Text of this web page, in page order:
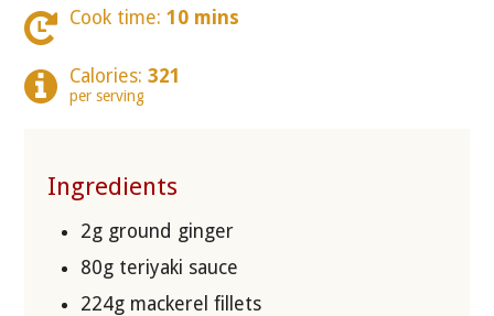
Cook time: 10 mins
Calories: 321
per serving
Ingredients
2g ground ginger
80g teriyaki sauce
224g mackerel fillets